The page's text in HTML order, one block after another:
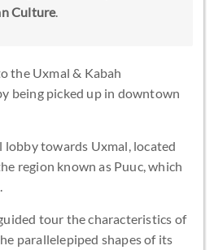
Culture.
the Uxmal & Kabah
being picked up in downtown
lobby towards Uxmal, located
region known as Puuc, which
tour the characteristics of
parallelepiped shapes of its